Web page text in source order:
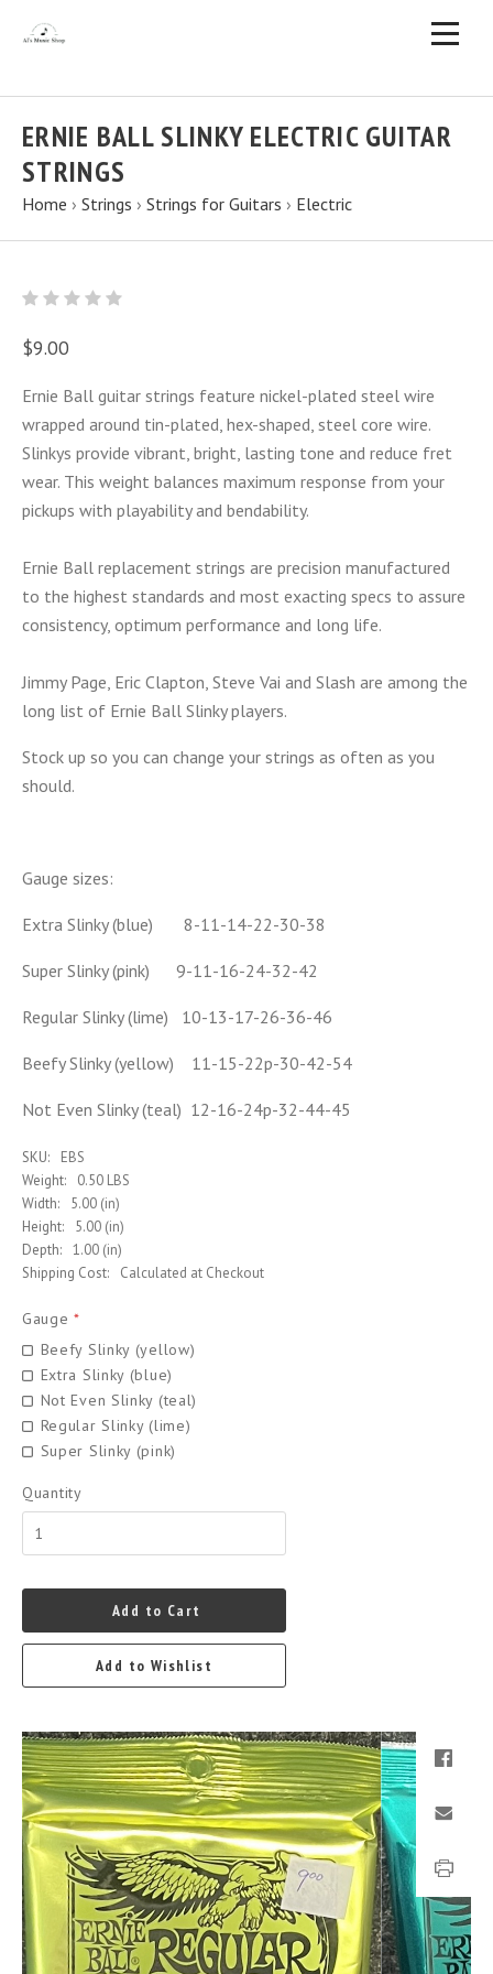
ERNIE BALL SLINKY ELECTRIC GUITAR
STRINGS
Home › Strings › Strings for Guitars › Electric
$9.00
Ernie Ball guitar strings feature nickel-plated steel wire
wrapped around tin-plated, hex-shaped, steel core wire.
Slinkys provide vibrant, bright, lasting tone and reduce fret
wear. This weight balances maximum response from your
pickups with playability and bendability.
Ernie Ball replacement strings are precision manufactured
to the highest standards and most exacting specs to assure
consistency, optimum performance and long life.
Jimmy Page, Eric Clapton, Steve Vai and Slash are among the
long list of Ernie Ball Slinky players.
Stock up so you can change your strings as often as you
should.
Gauge sizes:
Extra Slinky (blue) 8-11-14-22-30-38
Super Slinky (pink) 9-11-16-24-32-42
Regular Slinky (lime) 10-13-17-26-36-46
Beefy Slinky (yellow) 11-15-22p-30-42-54
Not Even Slinky (teal) 12-16-24p-32-44-45
SKU:
EBS
Weight:
0.50 LBS
Width:
5.00 (in)
Height:
5.00 (in)
Depth: 1.00 (in)
Shipping Cost:
Calculated at Checkout
Gauge*
Beefy Slinky (yellow)
Extra Slinky (blue)
Not Even Slinky (teal)
Regular Slinky (lime)
Super Slinky (pink)
Quantity
Add to Cart
Add to Wishlist